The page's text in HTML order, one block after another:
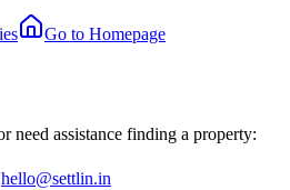
Go to Homepage
need assistance finding a property:
hello@settlin.in